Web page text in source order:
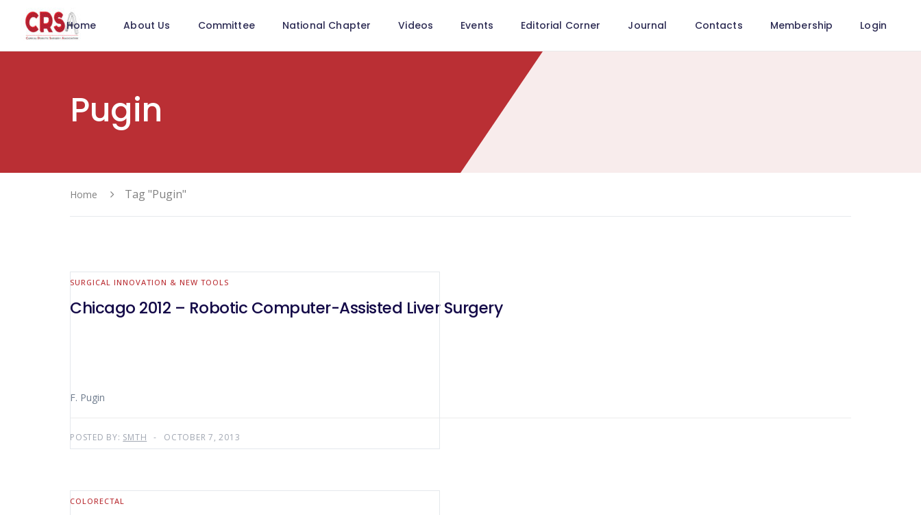
Home About Us Committee National Chapter Videos Events Editorial Corner Journal Contacts Membership Login
Pugin
Home Tag "Pugin"
SURGICAL INNOVATION & NEW TOOLS
Chicago 2012 – Robotic Computer-Assisted Liver Surgery
F. Pugin
POSTED BY: SMTH OCTOBER 7, 2013
COLORECTAL